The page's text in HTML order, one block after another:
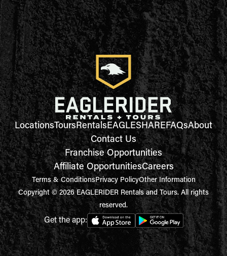
LocationsToursRentalsEAGLESHAREFAQsAbout
Contact Us
Franchise Opportunities
Affiliate OpportunitiesCareers
Terms & ConditionsPrivacy PolicyOther Information
Copyright © 2026 EAGLERIDER Rentals and Tours. All rights
reserved.
Get the app: